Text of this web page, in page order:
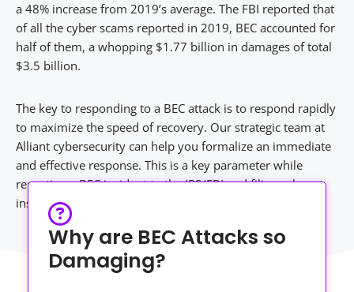
a 48% increase from 2019’s average. The FBI reported that
of all the cyber scams reported in 2019, BEC accounted for
half of them, a whopping $1.77 billion in damages of total
$3.5 billion.
The key to responding to a BEC attack is to respond rapidly
to maximize the speed of recovery. Our strategic team at
Alliant cybersecurity can help you formalize an immediate
and effective response. This is a key parameter while
reporting a BEC incident to the IRS/FBI and filing cyber
insurance.
Why are BEC Attacks so
Damaging?